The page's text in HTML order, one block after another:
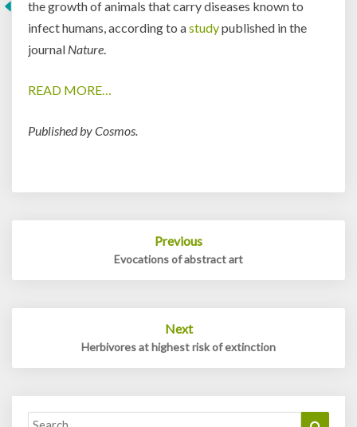
the growth of animals that carry diseases known to
infect humans, according to astudypublished in the
journal Nature
READ MORE…
Published by Cosmos.
Previous
Evocations of abstract art
Next
Herbivores at highest risk of extinction
Search